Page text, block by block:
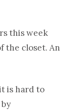
this week
the closet. An
is hard to